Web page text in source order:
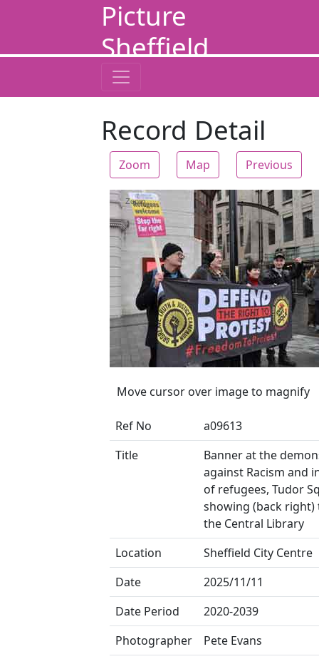
Picture
Sheffield
Record Detail
Zoom Map Previous
Zoom
Move cursor over image to magnify
Ref No
a09613
Title
Banner at the
against Racism and
of refugees, Tudor
showing (back right)
the Central Library
Location
Sheffield City Centre
Date
2025/11/11
Date Period
2020-2039
Photographer
Pete Evans